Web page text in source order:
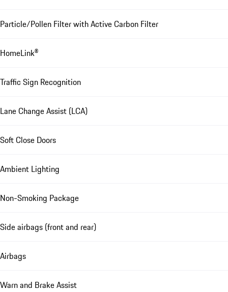
Particle/Pollen Filter with Active Carbon Filter
HomeLink®
Traffic Sign Recognition
Lane Change Assist (LCA)
Soft Close Doors
Ambient Lighting
Non-Smoking Package
Side airbags (front and rear)
Airbags
Warn and Brake Assist